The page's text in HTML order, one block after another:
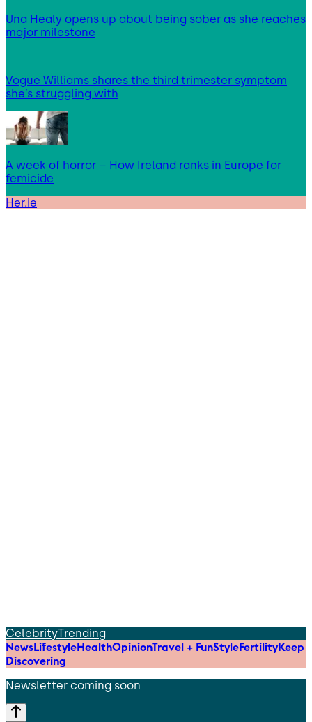
Una Healy opens up about being sober as she reaches
major milestone
Vogue Williams shares the third trimester symptom
she’s struggling with
A week of horror – How Ireland ranks in Europe for
femicide
Her.ie
CelebrityTrending
NewsLifestyleHealthOpinionTravel + FunStyleFertilityKeep
Discovering
Newsletter coming soon